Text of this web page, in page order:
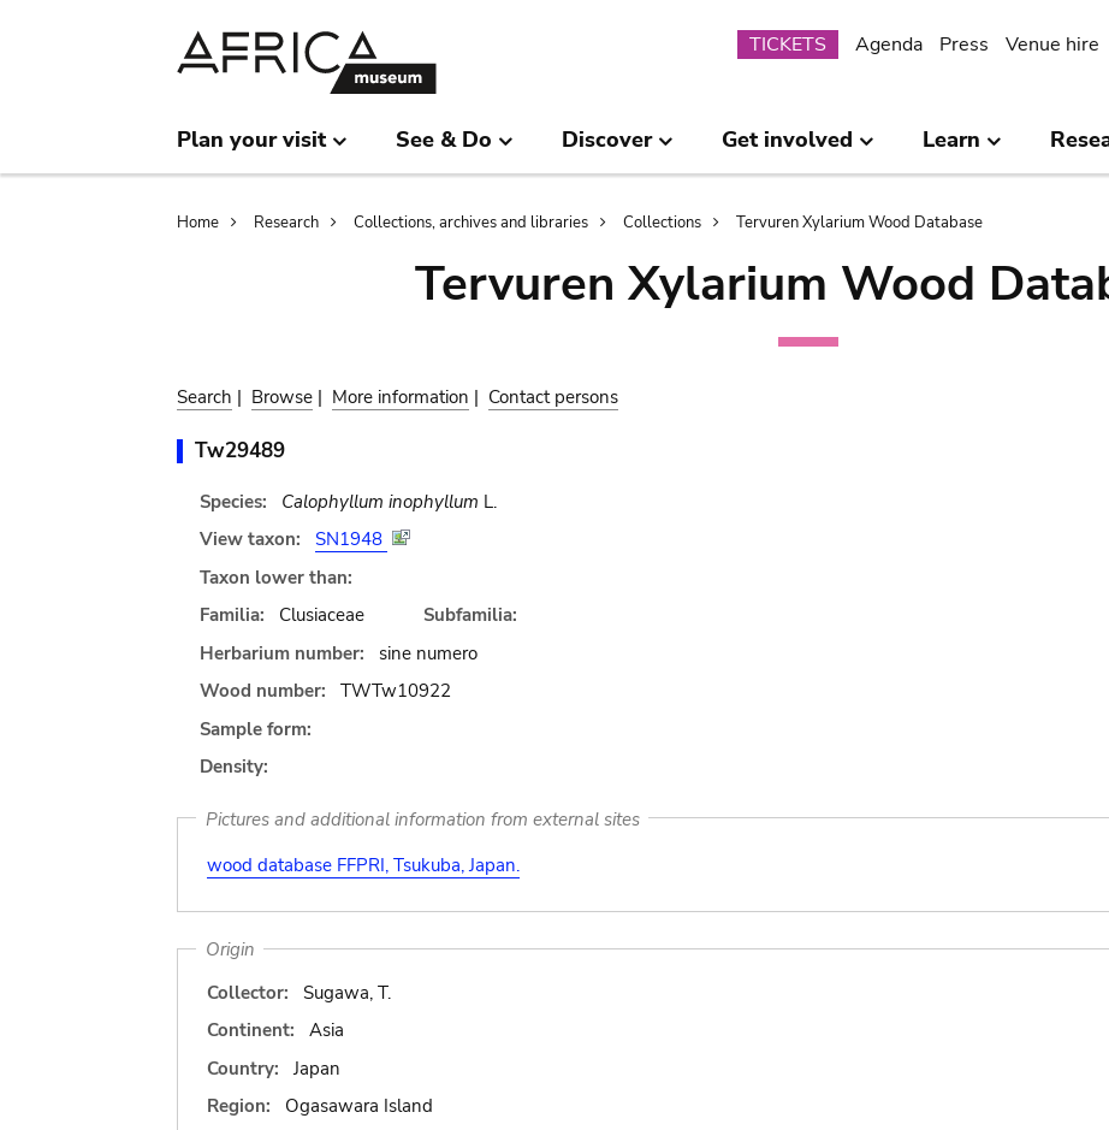
Submenu
TICKETS Agenda Press Venue hire
Plan your visit See & Do Discover Get involved Learn
Breadcrumb
Home Research Collections, archives and libraries Collections Tervuren Xylarium Wood Database
Tervuren Xylarium Wood
Search | Browse | More information | Contact persons
Tw29489
Species: Calophyllum inophyllum L.
View taxon:
SN1948
Taxon lower than:
Familia:
Clusiaceae
Subfamilia:
Herbarium number:
sine numero
Wood number:
TWTw10922
Sample form:
Density:
Pictures and additional information from external sites
wood database FFPRI, Tsukuba, Japan.
Origin
Collector:
Sugawa, T.
Continent:
Asia
Country:
Japan
Region:
Ogasawara Island